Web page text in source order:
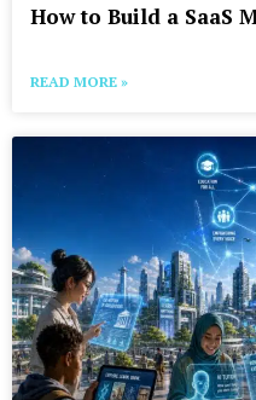
How to Build a SaaS
READ MORE »